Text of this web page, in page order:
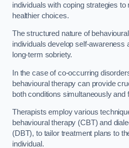
individuals with coping strategies
healthier choices.
The structured nature of
individuals develop self-awareness
long-term sobriety.
In the case of co-occurring
behavioural therapy can provide
both conditions simultaneously and
Therapists employ various
behavioural therapy (CBT) and
(DBT), to tailor treatment plans to
individual.